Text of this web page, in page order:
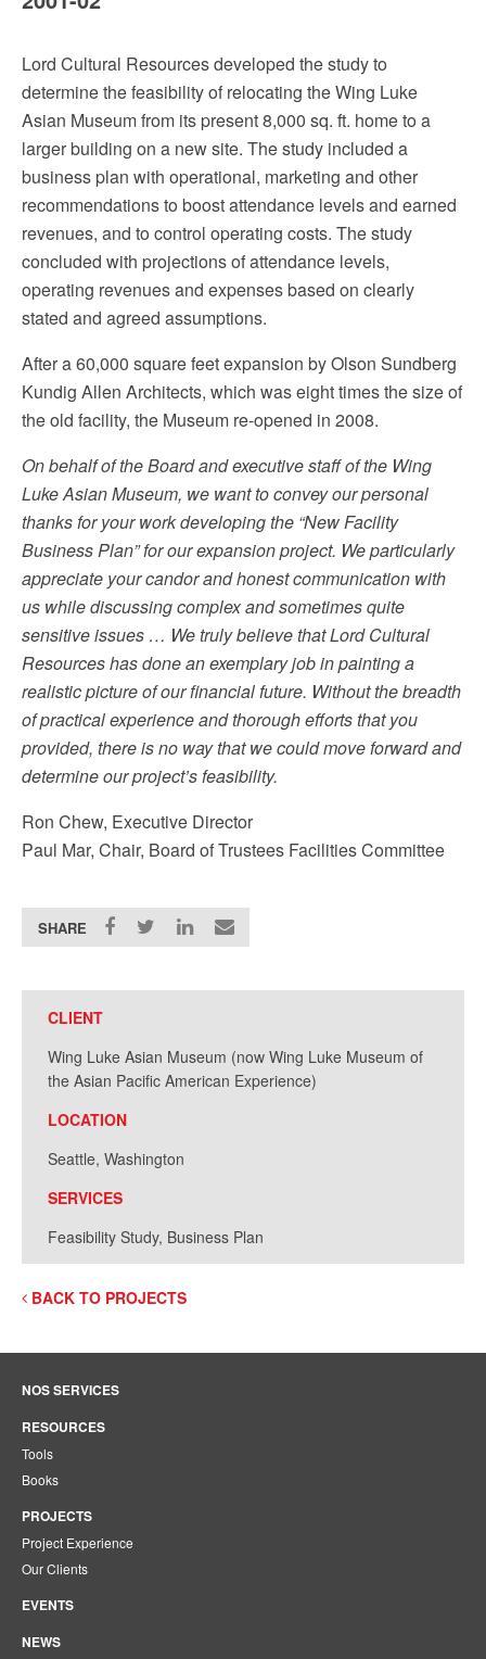
Lord Cultural Resources developed the study to
determine the feasibility of relocating the Wing Luke
Asian Museum from its present 8,000 sq. ft. home to a
larger building on a new site. The study included a
business plan with operational, marketing and other
recommendations to boost attendance levels and earned
revenues, and to control operating costs. The study
concluded with projections of attendance levels,
operating revenues and expenses based on clearly
stated and agreed assumptions.
After a 60,000 square feet expansion by Olson Sundberg
Kundig Allen Architects, which was eight times the size of
the old facility, the Museum re-opened in 2008.
On behalf of the Board and executive staff of the Wing
Luke Asian Museum, we want to convey our personal
thanks for your work developing the “New Facility
Business Plan” for our expansion project. We particularly
appreciate your candor and honest communication with
us while discussing complex and sometimes quite
sensitive issues … We truly believe that Lord Cultural
Resources has done an exemplary job in painting a
realistic picture of our financial future. Without the breadth
of practical experience and thorough efforts that you
provided, there is no way that we could move forward and
determine our project’s feasibility.
Ron Chew, Executive Director
Paul Mar, Chair, Board of Trustees Facilities Committee
SHARE
CLIENT
Wing Luke Asian Museum (now Wing Luke Museum of
the Asian Pacific American Experience)
LOCATION
Seattle, Washington
SERVICES
Feasibility Study, Business Plan
BACK TO PROJECTS
NOS SERVICES
RESOURCES
Tools
Books
PROJECTS
Project Experience
Our Clients
EVENTS
NEWS